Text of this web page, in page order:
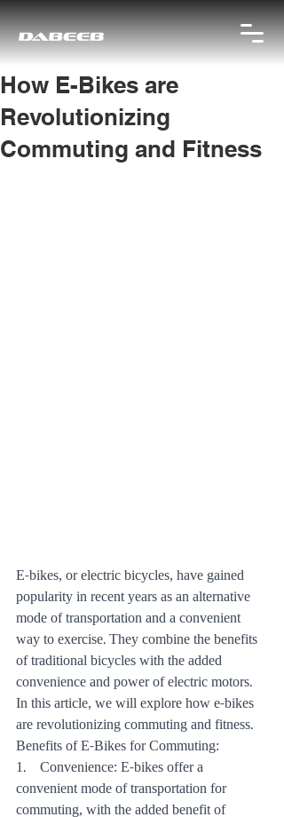
How E-Bikes are
Revolutionizing
Commuting and Fitness
E-bikes, or electric bicycles, have gained
popularity in recent years as an alternative
mode of transportation and a convenient
way to exercise. They combine the benefits
of traditional bicycles with the added
convenience and power of electric motors.
In this article, we will explore how e-bikes
are revolutionizing commuting and fitness.
Benefits of E-Bikes for Commuting:
1.    Convenience: E-bikes offer a
convenient mode of transportation for
commuting, with the added benefit of